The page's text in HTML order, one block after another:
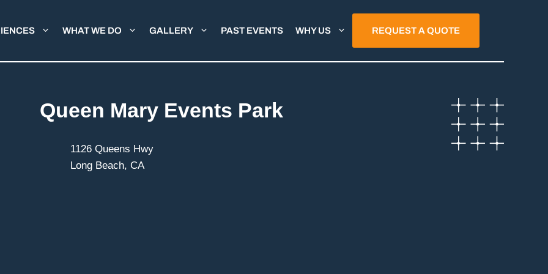
WHAT WE DO GALLERY PAST EVENTS WHY US REQUEST A QUOTE
Queen Mary Events Park
1126 Queens Hwy
Long Beach, CA